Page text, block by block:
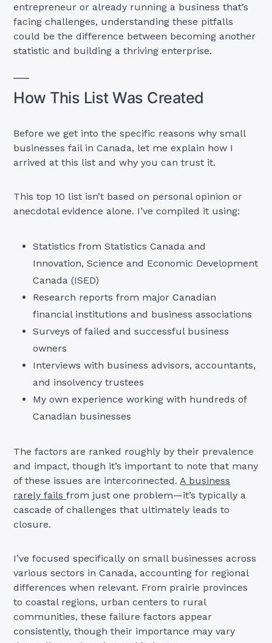
entrepreneur or already running a business that’s
facing challenges, understanding these pitfalls
could be the difference between becoming another
statistic and building a thriving enterprise.
How This List Was Created
Before we get into the specific reasons why small
businesses fail in Canada, let me explain how I
arrived at this list and why you can trust it.
This top 10 list isn’t based on personal opinion or
anecdotal evidence alone. I’ve compiled it using:
Statistics from Statistics Canada and
Innovation, Science and Economic Development
Canada (ISED)
Research reports from major Canadian
financial institutions and business associations
Surveys of failed and successful business
owners
Interviews with business advisors, accountants,
and insolvency trustees
My own experience working with hundreds of
Canadian businesses
The factors are ranked roughly by their prevalence
and impact, though it’s important to note that many
of these issues are interconnected. A business
rarely failsfrom just one problem—it’s typically a
cascade of challenges that ultimately leads to
closure.
I’ve focused specifically on small businesses across
various sectors in Canada, accounting for regional
differences when relevant. From prairie provinces
to coastal regions, urban centers to rural
communities, these failure factors appear
consistently, though their importance may vary